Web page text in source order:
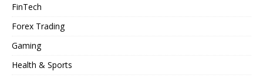
FinTech
Forex Trading
Gaming
Health & Sports